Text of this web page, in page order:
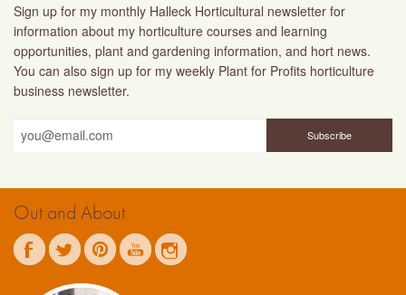
Sign up for my monthly Halleck Horticultural newsletter for
information about my horticulture courses and learning
opportunities, plant and gardening information, and hort news.
You can also sign up for my weekly Plant for Profits horticulture
business newsletter.
Out and About